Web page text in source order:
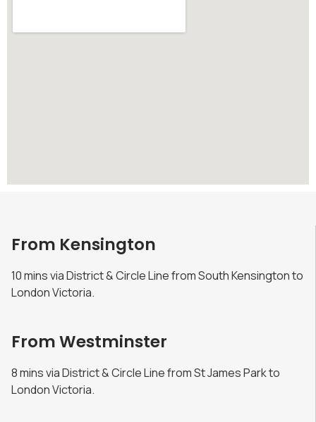
From Kensington
10 mins via District & Circle Line from South Kensington to
London Victoria.
From Westminster
8 mins via District & Circle Line from St James Park to
London Victoria.